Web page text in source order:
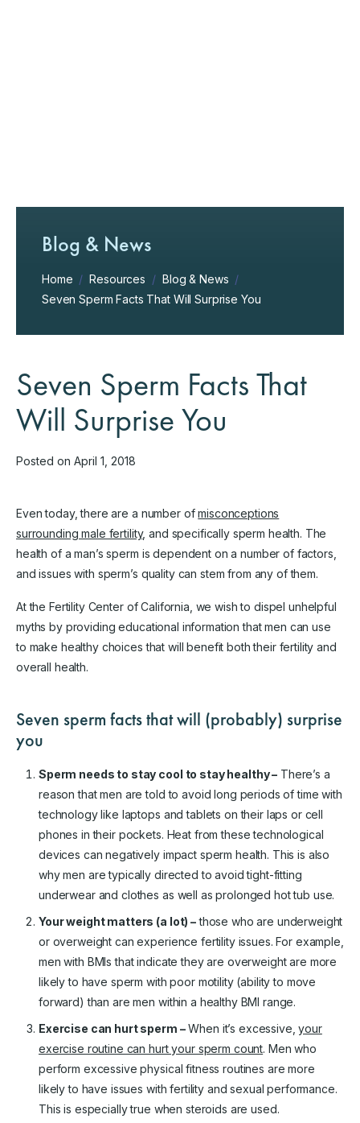
Blog & News
Home / Resources / Blog & News /
Seven Sperm Facts That Will Surprise You
Seven Sperm Facts That
Will Surprise You
Posted on April 1, 2018
Even today, there are a number ofmisconceptions
surrounding male fertility, and specifically sperm health. The
health of a man’s sperm is dependent on a number of factors,
and issues with sperm’s quality can stem from any of them.
At the Fertility Center of California, we wish to dispel unhelpful
myths by providing educational information that men can use
to make healthy choices that will benefit both their fertility and
overall health.
Seven sperm facts that will (probably) surprise
you
Sperm needs to stay cool to stay healthy – There’s a
reason that men are told to avoid long periods of time with
technology like laptops and tablets on their laps or cell
phones in their pockets. Heat from these technological
devices can negatively impact sperm health. This is also
why men are typically directed to avoid tight-fitting
underwear and clothes as well as prolonged hot tub use.
Your weight matters (a lot) –those who are underweight
or overweight can experience fertility issues. For example,
men with BMIs that indicate they are overweight are more
likely to have sperm with poor motility (ability to move
forward) than are men within a healthy BMI range.
Exercise can hurt sperm –When it’s excessive,your
exercise routine can hurt your sperm count. Men who
perform excessive physical fitness routines are more
likely to have issues with fertility and sexual performance.
This is especially true when steroids are used.